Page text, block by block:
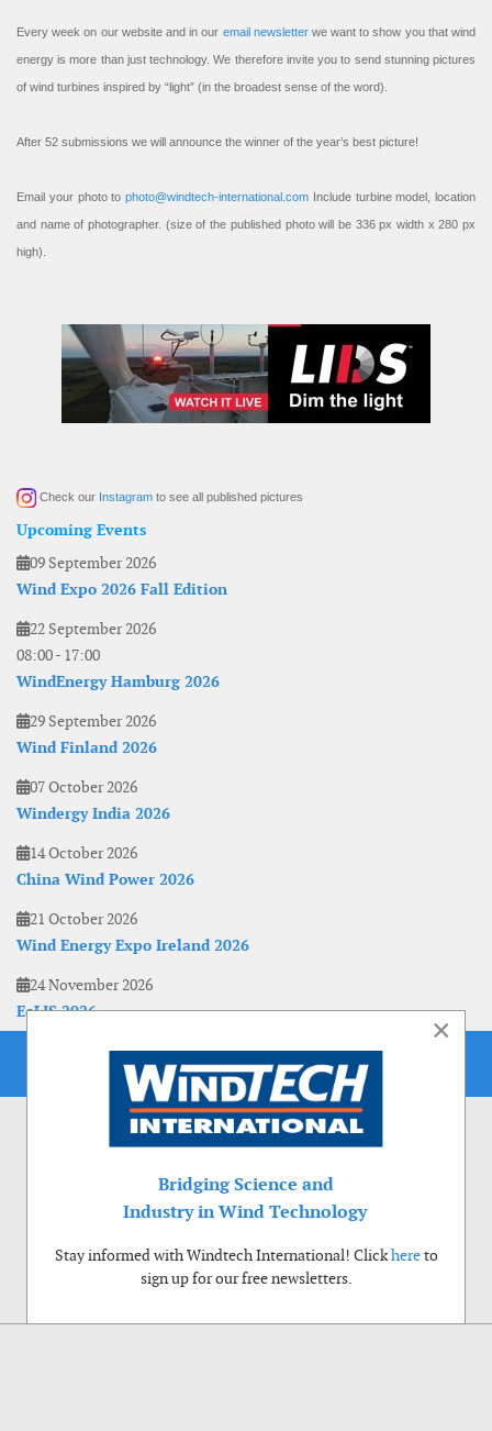
Every week on our website and in our email newsletterwe want to show you that wind
energy is more than just technology. We therefore invite you to send stunning pictures
of wind turbines inspired by “light” (in the broadest sense of the word).
After 52 submissions we will announce the winner of the year’s best picture!
Email your photo to photo@windtech-international.com Include turbine model, location
and name of photographer. (size of the published photo will be 336 px width x 280 px
high).
Check our Instagram to see all published pictures
Upcoming Events
09 September 2026
Wind Expo 2026 Fall Edition
22 September 2026
08:00- 17:00
WindEnergy Hamburg 2026
29 September 2026
Wind Finland 2026
07 October 2026
Windergy India 2026
14 October 2026
China Wind Power 2026
21 October 2026
Wind Energy Expo Ireland 2026
24 November 2026
EoLIS 2026
×
Bridging Science and
Industry in Wind Technology
Stay informed with Windtech International! Clickhereto
sign up for our free newsletters.